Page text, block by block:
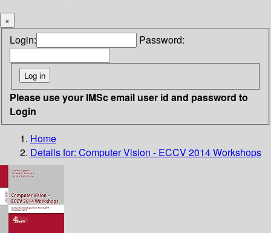
×
Login: Password:
Please use your IMSc email user id and password to
Login
Home
Details for: Computer Vision - ECCV 2014 Workshops